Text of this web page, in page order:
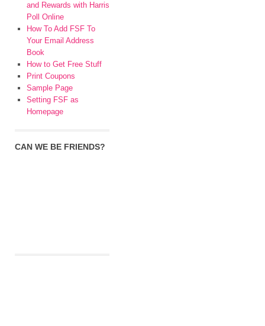
and Rewards with Harris
Poll Online
How To Add FSF To
Your Email Address
Book
How to Get Free Stuff
Print Coupons
Sample Page
Setting FSF as
Homepage
CAN WE BE FRIENDS?